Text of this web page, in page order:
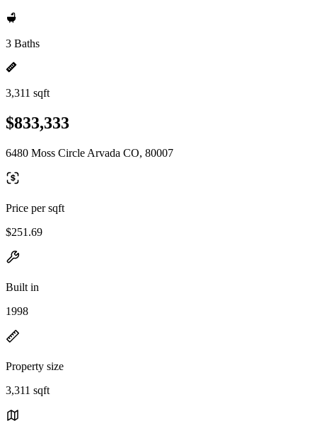
3 Baths
3,311 sqft
$833,333
6480 Moss Circle Arvada CO, 80007
Price per sqft
$251.69
Built in
1998
Property size
3,311 sqft